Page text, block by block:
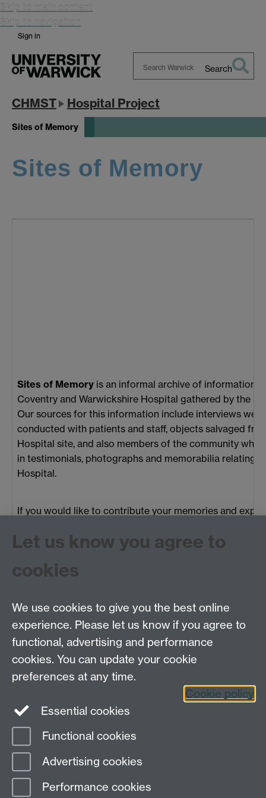
Skip to main content
Skip to navigation
Sign in
Warwick
Search
CHMST Hospital Project
Sites of Memory
Sites of Memory
Sites of Memory is an informal archive of information
Coventry and Warwickshire Hospital gathered by the
Our sources for this information include interviews we
conducted with patients and staff, objects salvaged
Hospital site, and also members of the community who
in testimonials, photographs and memorabilia relating
Hospital.
If you would like to contribute your memories and
contact us.
Full transcripts of the oral history interviews may be
research or other purposes.
Centre for the History of Medicine, Humanities
Building room 449a, University of Warwick, Coventry
CV4 7AL
Telephone: 44 (0)24 7657 2601 Fax: 44 (0)24 7652
3437 E-mail:hist.med@warwick.ac.uk
Page contact: Sheilagh Holmes
Last revised: Fri 25 Nov 2016
Let us know you agree to
cookies
We use cookies to give you the best online
experience. Please let us know if you agree to
functional, advertising and performance
cookies. You can update your cookie
preferences at any time.
Cookie policy
Essential cookies
Functional cookies
Advertising cookies
Performance cookies